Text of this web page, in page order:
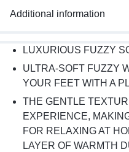
Additional information
LUXURIOUS FUZZY
ULTRA-SOFT FUZZY
YOUR FEET WITH A
THE GENTLE
EXPERIENCE,
FOR RELAXING AT
LAYER OF WARMTH